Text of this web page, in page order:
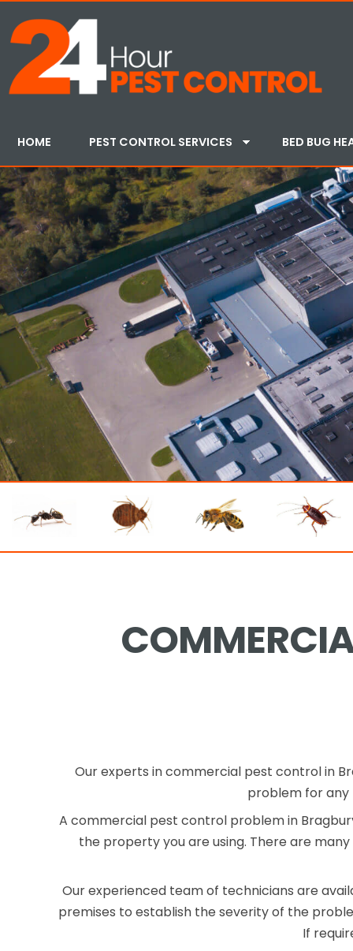
HOME PEST CONTROL SERVICES BED BUG
Our experts in commercial pest control in
problem for any
A commercial pest control problem in
the property you are using. There are
Our experienced team of technicians are
premises to establish the severity of the
If